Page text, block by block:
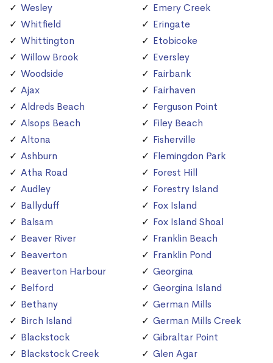
Wesley
Whitfield
Whittington
Willow Brook
Woodside
Ajax
Aldreds Beach
Alsops Beach
Altona
Ashburn
Atha Road
Audley
Ballyduff
Balsam
Beaver River
Beaverton
Beaverton Harbour
Belford
Bethany
Birch Island
Blackstock
Blackstock Creek
Emery Creek
Eringate
Etobicoke
Eversley
Fairbank
Fairhaven
Ferguson Point
Filey Beach
Fisherville
Flemingdon Park
Forest Hill
Forestry Island
Fox Island
Fox Island Shoal
Franklin Beach
Franklin Pond
Georgina
Georgina Island
German Mills
German Mills Creek
Gibraltar Point
Glen Agar